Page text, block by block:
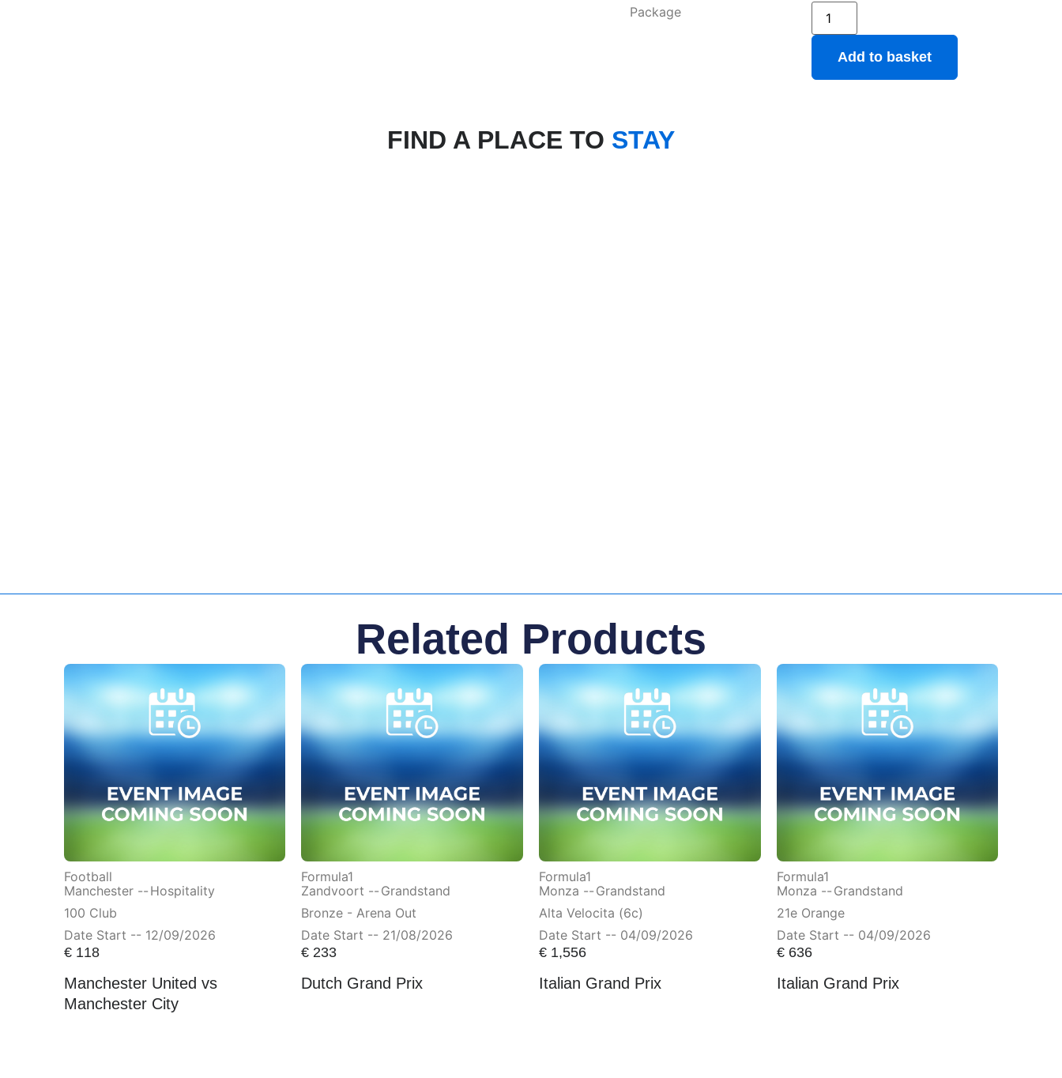
Package
Add to basket
FIND A PLACE TO STAY
Related Products
Football
Manchester -- Hospitality
100 Club
Date Start -- 12/09/2026
€118
Manchester United vs
Manchester City
Formula1
Zandvoort -- Grandstand
Bronze - Arena Out
Date Start -- 21/08/2026
€ 233
Dutch Grand Prix
Formula1
Monza -- Grandstand
Alta Velocita (6c)
Date Start -- 04/09/2026
€ 1,556
Italian Grand Prix
Formula1
Monza -- Grandstand
21e Orange
Date Start -- 04/09/2026
€636
Italian Grand Prix